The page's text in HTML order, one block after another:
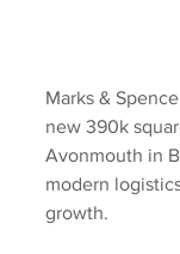
Marks &
new 390k
Avonmouth in
modern
growth.